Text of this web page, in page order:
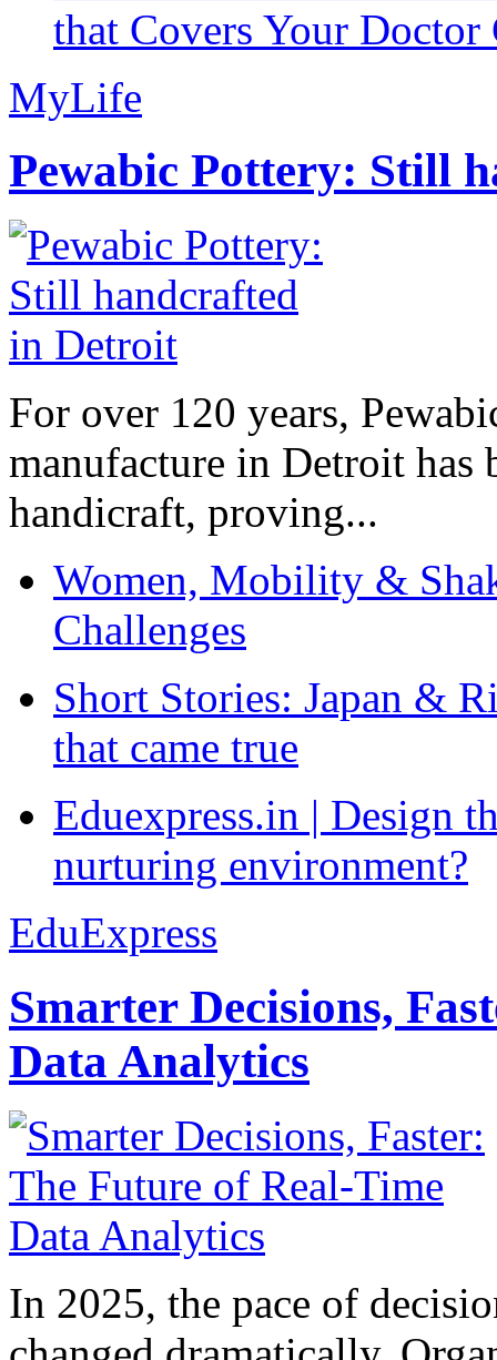
that Covers Your Doctor
MyLife
Pewabic Pottery: Still
For over 120 years,
manufacture in Detroit has
handicraft, proving...
Women, Mobility &
Challenges
Short Stories: Japan &
that came true
Eduexpress.in | Design
nurturing environment?
EduExpress
Smarter Decisions,
Data Analytics
In 2025, the pace of